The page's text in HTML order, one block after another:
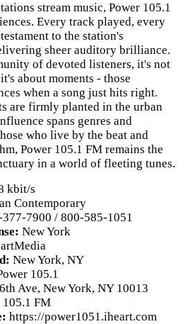
stream music, Power 105.1
Every track played, every
to the station's
sheer auditory brilliance.
of devoted listeners, it's not
about moments - those
when a song just hits right.
are firmly planted in the urban
spans genres and
who live by the beat and
Power 105.1 FM remains the
in a world of fleeting tunes.
kbit/s
Contemporary
7900 / 800-585-1051
New York
New York, NY
105.1
Ave, New York, NY 10013
105.1 FM
https://power1051.iheart.com